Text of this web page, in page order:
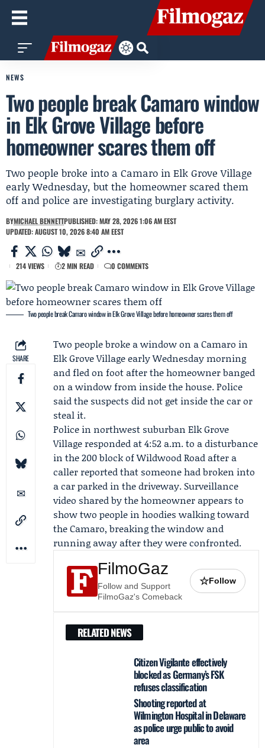
NEWS
Two people break Camaro window
in Elk Grove Village before
homeowner scares them off
Two people broke into a Camaro in Elk Grove Village
early Wednesday, but the homeowner scared them
off and police are investigating burglary activity.
BYMICHAEL BENNETTPUBLISHED: MAY 28, 2026 1:06 AM EEST
UPDATED: AUGUST 10, 2026 8:40 AM EEST
214 VIEWS 2 MIN READ 0 COMMENTS
Two people break Camaro window in Elk Grove Village before homeowner scares them off
SHARE
Two people broke a window on a Camaro in
Elk Grove Village early Wednesday morning
and fled on foot after the homeowner banged
on a window from inside the house. Police
said the suspects did not get inside the car or
steal it.
Police in northwest suburban Elk Grove
Village responded at 4:52 a.m. to a disturbance
in the 200 block of Wildwood Road after a
caller reported that someone had broken into
a car parked in the driveway. Surveillance
video shared by the homeowner appears to
show two people in hoodies walking toward
the Camaro, breaking the window and
running away after they were confronted.
FilmoGaz
Follow and Support
FilmoGaz's Comeback
☆Follow
RELATED NEWS
Citizen Vigilante effectively
blocked as Germany’s FSK
refuses classification
Shooting reported at
Wilmington Hospital in Delaware
as police urge public to avoid
area